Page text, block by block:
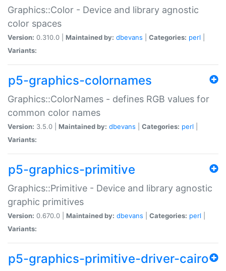
Graphics::Color - Device and library agnostic
color spaces
Version: 0.310.0 | Maintained by: dbevans Categories: perl
Variants:
p5-graphics-colornames
Graphics::ColorNames - defines RGB values for
common color names
Version: 3.5.0 | Maintained by: dbevans Categories: perl
Variants:
p5-graphics-primitive
Graphics::Primitive - Device and library agnostic
graphic primitives
Version: 0.670.0 | Maintained by: dbevans Categories: perl
Variants:
p5-graphics-primitive-driver-cairo